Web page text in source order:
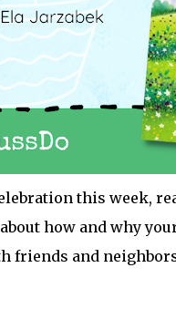
this week,
how and why
friends and